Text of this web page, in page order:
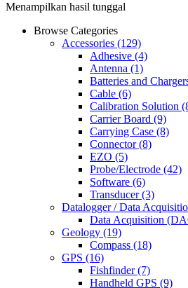
Menampilkan hasil tunggal
Browse Categories
Accessories (129)
Adhesive (4)
Antenna (1)
Batteries and
Cable (6)
Calibration Solution
Carrier Board (9)
Carrying Case (8)
Connector(8)
EZO (5)
Probe/Electrode (42)
Software (6)
Transducer(3)
Datalogger / Data
Data Acquisition
Geology (19)
Compass (18)
GPS (16)
Fishfinder(7)
Handheld GPS (9)